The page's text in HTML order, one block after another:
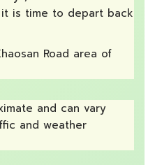
is time to depart back
Road area of
and can vary
and weather